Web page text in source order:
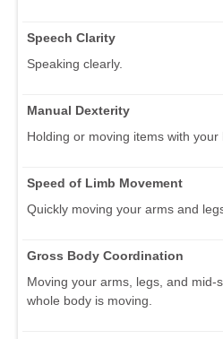
Speech Clarity
Speaking clearly.
Manual Dexterity
Holding or moving items with your
Speed of Limb Movement
Quickly moving your arms and
Gross Body Coordination
Moving your arms, legs, and mid-
whole body is moving.